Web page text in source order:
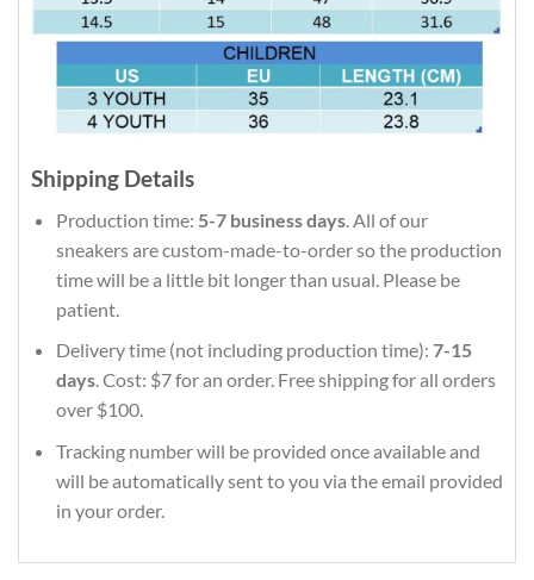
Shipping Details
Production time: 5-7 business days. All of our
sneakers are custom-made-to-order so the production
time will be a little bit longer than usual. Please be
patient.
Delivery time (not including production time): 7-15
days. Cost: $7 for an order. Free shipping for all orders
over $100.
Tracking number will be provided once available and
will be automatically sent to you via the email provided
in your order.